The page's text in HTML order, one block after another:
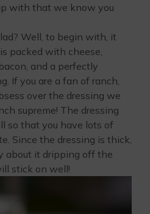
with that we know you
Well, to begin with, it
packed with cheese,
and a perfectly
If you are a fan of ranch,
over the dressing we
supreme! The dressing
so that you have lots of
Since the dressing is thick,
about it dripping off the
stick on well!